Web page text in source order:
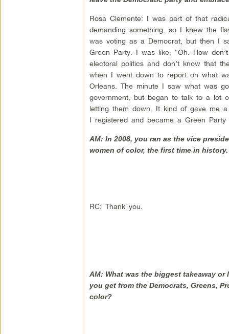
Rosa Clemente: I was part of that
demanding something, so I knew the
was voting as a Democrat, but then I
Green Party. I was like, “Oh. How
electoral politics and don’t know that
when I went down to report on what
Orleans. The minute I saw what was
government, but began to talk to a lot
letting them down. It kind of gave me
I registered and became a Green Party
AM: In 2008, you ran as the vice
women of color, the first time in
RC: Thank you.
AM: What was the biggest takeaway
you get from the Democrats, Greens,
color?